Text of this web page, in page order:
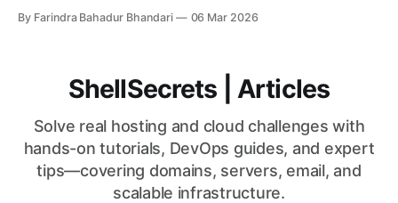
are essential parts of SEO, most businesses overlook one
By Farindra Bahadur Bhandari 06 Mar 2026
ShellSecrets | Articles
Solve real hosting and cloud challenges with
hands-on tutorials, DevOps guides, and expert
tips—covering domains, servers, email, and
scalable infrastructure.